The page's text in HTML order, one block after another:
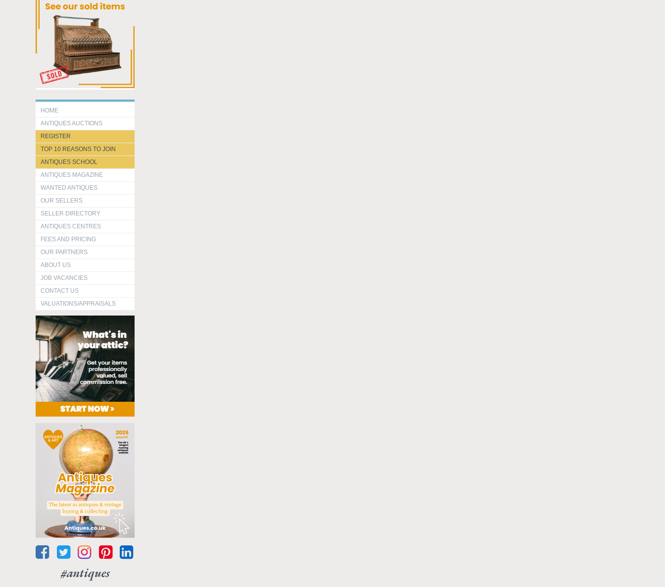
HOME
ANTIQUES AUCTIONS
REGISTER
TOP 10 REASONS TO JOIN
ANTIQUES SCHOOL
ANTIQUES MAGAZINE
WANTED ANTIQUES
OUR SELLERS
SELLER DIRECTORY
ANTIQUES CENTRES
FEES AND PRICING
OUR PARTNERS
ABOUT US
JOB VACANCIES
CONTACT US
VALUATIONS/APPRAISALS
#antiques